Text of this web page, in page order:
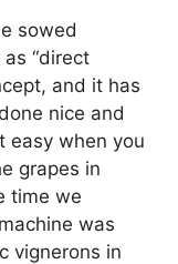
sowed
“direct
and it has
nice and
easy when you
grapes in
time we
was
vignerons in